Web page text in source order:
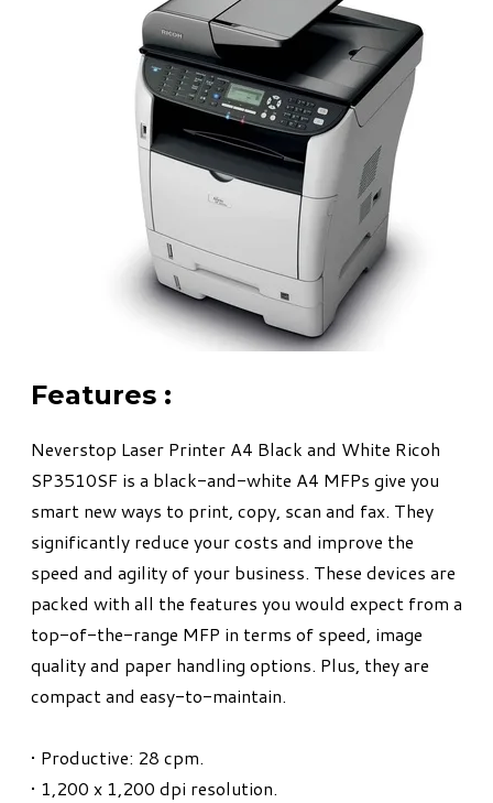
Features :
Neverstop Laser Printer A4 Black and White Ricoh
SP3510SF is a black-and-white A4 MFPs give you
smart new ways to print, copy, scan and fax. They
significantly reduce your costs and improve the
speed and agility of your business. These devices are
packed with all the features you would expect from a
top-of-the-range MFP in terms of speed, image
quality and paper handling options. Plus, they are
compact and easy-to-maintain.
• Productive: 28 cpm.
• 1,200 x 1,200 dpi resolution.